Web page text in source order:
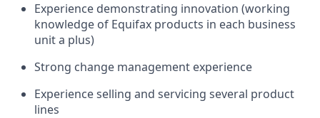
Experience demonstrating innovation (working
knowledge of Equifax products in each business
unit a plus)
Strong change management experience
Experience selling and servicing several product
lines